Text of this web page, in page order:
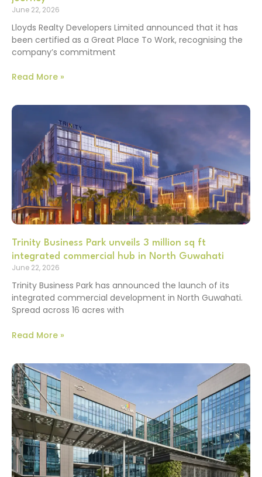
June 22, 2026
Lloyds Realty Developers Limited announced that it has
been certified as a Great Place To Work, recognising the
company’s commitment
Read More »
Trinity Business Park unveils 3 million sq ft
integrated commercial hub in North Guwahati
June 22, 2026
Trinity Business Park has announced the launch of its
integrated commercial development in North Guwahati.
Spread across 16 acres with
Read More »